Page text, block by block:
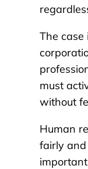
The
must
without
Human
fairly and